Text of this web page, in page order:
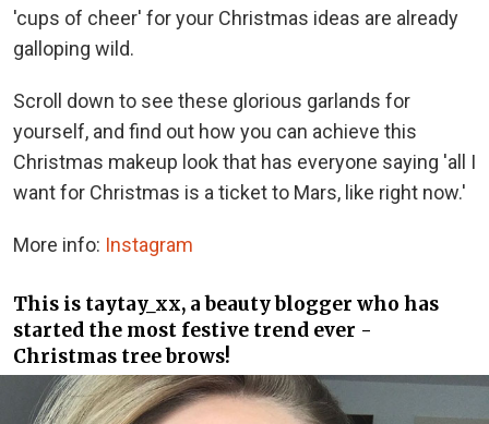
'cups of cheer' for your Christmas ideas are already
galloping wild.
Scroll down to see these glorious garlands for
yourself, and find out how you can achieve this
Christmas makeup look that has everyone saying 'all I
want for Christmas is a ticket to Mars, like right now.'
More info: Instagram
This is taytay_xx, a beauty blogger who has
started the most festive trend ever -
Christmas tree brows!